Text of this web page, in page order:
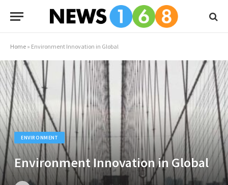
Home » Environment Innovation in Global
ENVIRONMENT
Environment Innovation in Global